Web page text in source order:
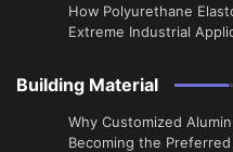
How Polyurethane
Extreme Industrial
Building Material
Why Customized
Becoming the